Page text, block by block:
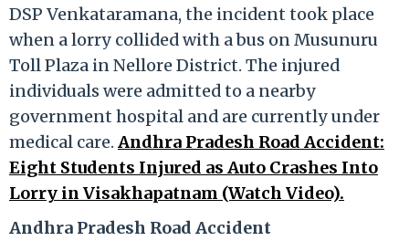
DSP Venkataramana, the incident took place
when a lorry collided with a bus on Musunuru
Toll Plaza in Nellore District. The injured
individuals were admitted to a nearby
government hospital and are currently under
medical care. Andhra Pradesh Road Accident:
Eight Students Injured as Auto Crashes Into
Lorry in Visakhapatnam (Watch Video).
Andhra Pradesh Road Accident